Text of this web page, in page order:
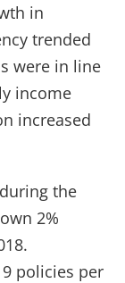
in
trended
were in line
income
increased
the
2%
policies per